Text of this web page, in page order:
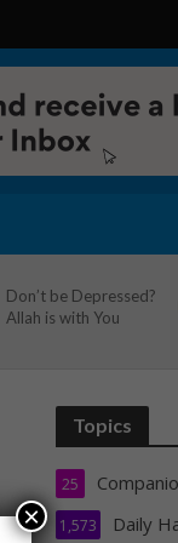
Don’t be Depressed?
Allah is with You
Topics
25
Daily
1,573
×